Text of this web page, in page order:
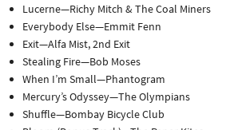
Lucerne—Richy Mitch & The Coal Miners
Everybody Else—Emmit Fenn
Exit—Alfa Mist, 2nd Exit
Stealing Fire—Bob Moses
When I’m Small—Phantogram
Mercury’s Odyssey—The Olympians
Shuffle—Bombay Bicycle Club